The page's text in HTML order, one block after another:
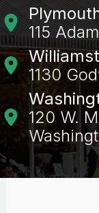
115
1130
120 W.